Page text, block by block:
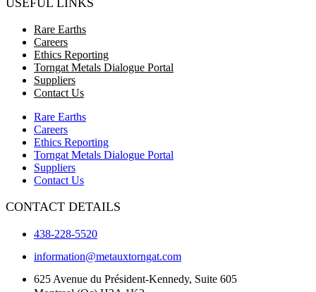
Rare Earths
Careers
Ethics Reporting
Torngat Metals Dialogue Portal
Suppliers
Contact Us
Rare Earths
Careers
Ethics Reporting
Torngat Metals Dialogue Portal
Suppliers
Contact Us
CONTACT DETAILS
438-228-5520
information@metauxtorngat.com
625 Avenue du Président-Kennedy, Suite 605